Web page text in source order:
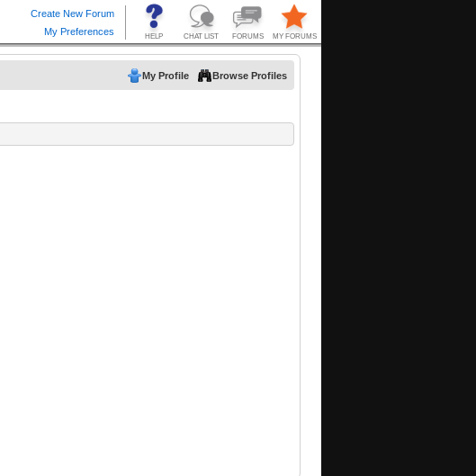
My Profile Browse Profiles